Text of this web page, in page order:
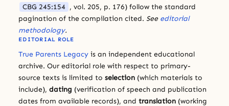
CBG 245:154 , vol. 205, p. 176) follow the standard
pagination of the compilation cited. See editorial
methodology.
EDITORIAL ROLE
True Parents Legacy is an independent educational
archive. Our editorial role with respect to primary-
source texts is limited to selection (which materials to
include), dating (verification of speech and publication
dates from available records), and translation (working